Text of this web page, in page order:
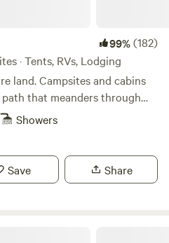
99%(182)
· Tents, RVs, Lodging
and cabins
that meanders through
to take walks and just rest in
rustling pines and native
Showers
Save Share